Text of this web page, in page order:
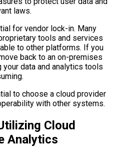
laws.
for vendor lock-in. Many
tools and services
to other platforms. If you
back to an on-premises
data and analytics tools
to choose a cloud provider
with other systems.
Cloud
Analytics